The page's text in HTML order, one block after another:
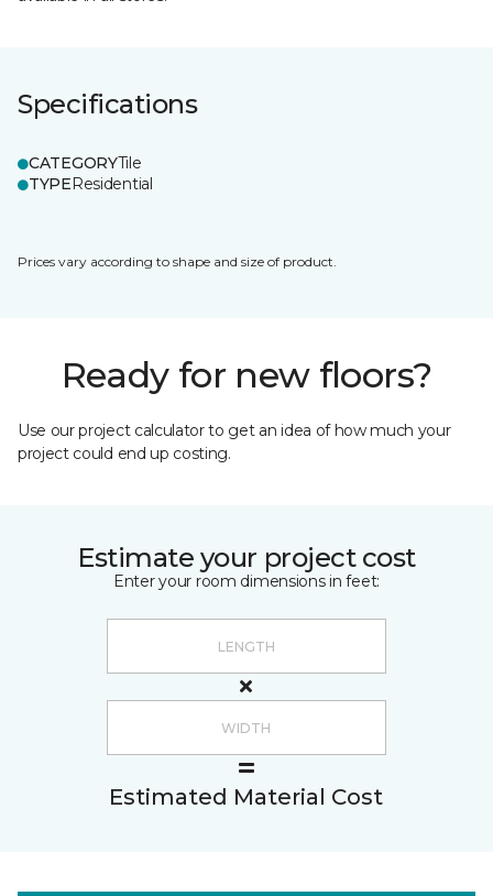
Specifications
CATEGORYTile
TYPEResidential
Prices vary according to shape and size of product.
Ready for new floors?
Use our project calculator to get an idea of how much your
project could end up costing.
Estimate your project cost
Enter your room dimensions in feet:
Estimated Material Cost